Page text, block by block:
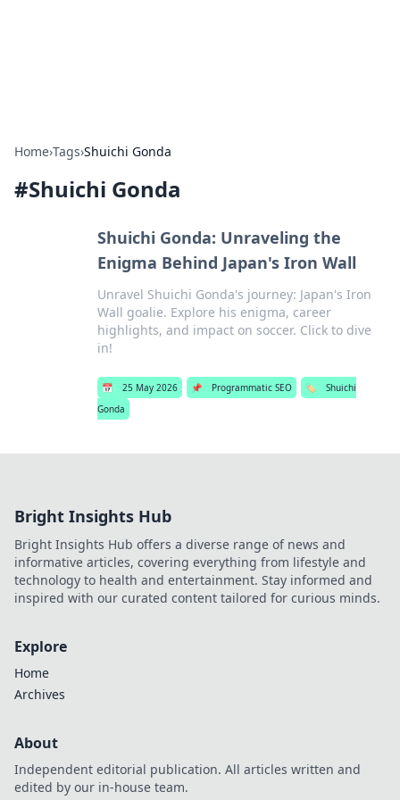
Home›Tags›Shuichi Gonda
#Shuichi Gonda
Shuichi Gonda: Unraveling the
Enigma Behind Japan's Iron Wall
Unravel Shuichi Gonda's journey: Japan's Iron
Wall goalie. Explore his enigma, career
highlights, and impact on soccer. Click to dive
in!
📅 25 May 2026 📌 Programmatic SEO 🏷️
Shuichi
Gonda
Bright Insights Hub
Bright Insights Hub offers a diverse range of news and
informative articles, covering everything from lifestyle and
technology to health and entertainment. Stay informed and
inspired with our curated content tailored for curious minds.
Explore
Home
Archives
About
Independent editorial publication. All articles written and
edited by our in-house team.